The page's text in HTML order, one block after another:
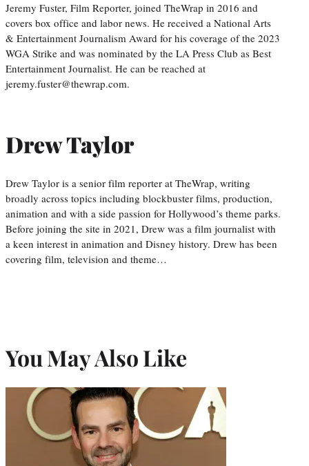
Jeremy Fuster, Film Reporter, joined TheWrap in 2016 and
covers box office and labor news. He received a National Arts
& Entertainment Journalism Award for his coverage of the 2023
WGA Strike and was nominated by the LA Press Club as Best
Entertainment Journalist. He can be reached at
jeremy.fuster@thewrap.com.
Drew Taylor
Drew Taylor is a senior film reporter at TheWrap, writing
broadly across topics including blockbuster films, production,
animation and with a side passion for Hollywood’s theme parks.
Before joining the site in 2021, Drew was a film journalist with
a keen interest in animation and Disney history. Drew has been
covering film, television and theme…
You May Also Like